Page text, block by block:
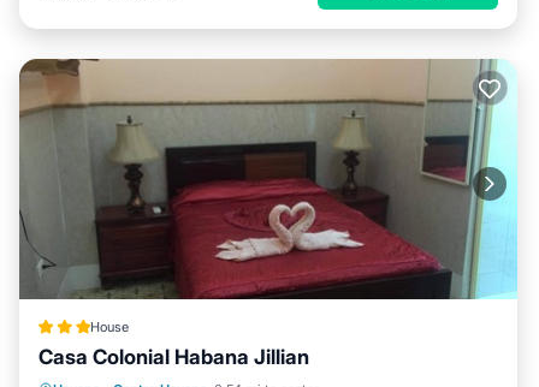
House
Casa Colonial Habana Jillian